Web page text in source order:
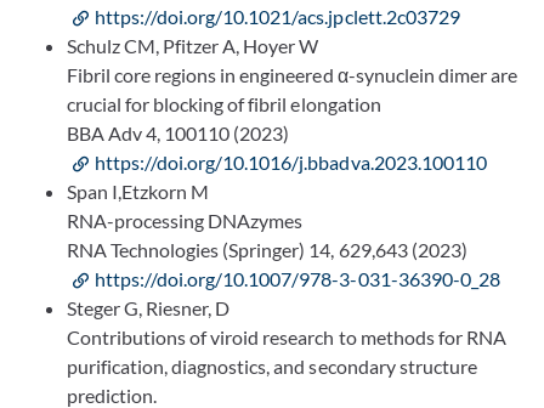
https://doi.org/10.1021/acs.jpclett.2c03729
Schulz CM, Pfitzer A, Hoyer W
Fibril core regions in engineered α-synuclein dimer are
crucial for blocking of fibril elongation
BBA Adv 4, 100110 (2023)
https://doi.org/10.1016/j.bbadva.2023.100110
Span I,Etzkorn M
RNA-processing DNAzymes
RNA Technologies (Springer) 14, 629,643 (2023)
https://doi.org/10.1007/978-3-031-36390-0_28
Steger G, Riesner, D
Contributions of viroid research to methods for RNA
purification, diagnostics, and secondary structure
prediction.